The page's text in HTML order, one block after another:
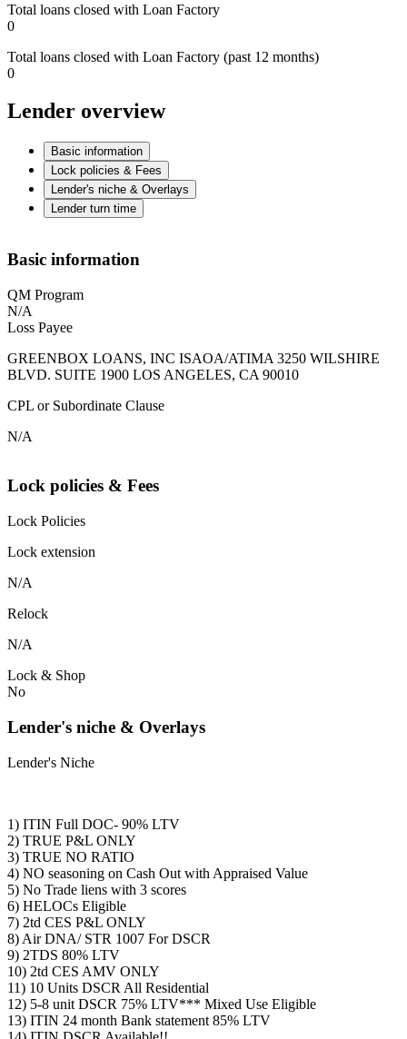
Total loans closed with Loan Factory
0
Total loans closed with Loan Factory (past 12 months)
0
Lender overview
Basic information
Lock policies & Fees
Lender's niche & Overlays
Lender turn time
Basic information
QM Program
N/A
Loss Payee
GREENBOX LOANS, INC ISAOA/ATIMA 3250 WILSHIRE
BLVD. SUITE 1900 LOS ANGELES, CA 90010
CPL or Subordinate Clause
N/A
Lock policies & Fees
Lock Policies
Lock extension
N/A
Relock
N/A
Lock & Shop
No
Lender's niche & Overlays
Lender's Niche
1) ITIN Full DOC- 90% LTV
2) TRUE P&L ONLY
3) TRUE NO RATIO
4) NO seasoning on Cash Out with Appraised Value
5) No Trade liens with 3 scores
6) HELOCs Eligible
7) 2td CES P&L ONLY
8) Air DNA/ STR 1007 For DSCR
9) 2TDS 80% LTV
10) 2td CES AMV ONLY
11) 10 Units DSCR All Residential
12) 5-8 unit DSCR 75% LTV*** Mixed Use Eligible
13) ITIN 24 month Bank statement 85% LTV